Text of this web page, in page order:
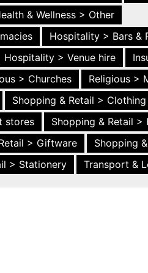
& Wellness > Other
Hospitality > Bars &
Hospitality > Venue hire
> Churches Religious >
Shopping & Retail >
stores
Shopping & Retail >
> Giftware
Shopping
> Stationery Transport &